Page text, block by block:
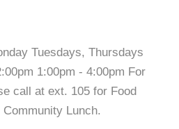
Tuesdays, Thursdays
1:00pm - 4:00pm For
call at ext. 105 for Food
Lunch.